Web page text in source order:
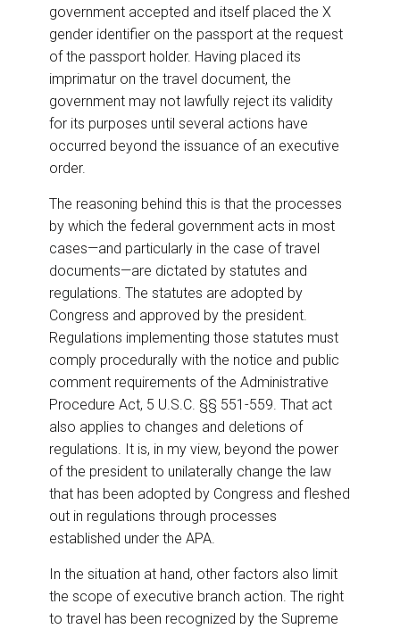
government accepted and itself placed the X
gender identifier on the passport at the request
of the passport holder. Having placed its
imprimatur on the travel document, the
government may not lawfully reject its validity
for its purposes until several actions have
occurred beyond the issuance of an executive
order.
The reasoning behind this is that the processes
by which the federal government acts in most
cases—and particularly in the case of travel
documents—are dictated by statutes and
regulations. The statutes are adopted by
Congress and approved by the president.
Regulations implementing those statutes must
comply procedurally with the notice and public
comment requirements of the Administrative
Procedure Act, 5 U.S.C. §§ 551-559. That act
also applies to changes and deletions of
regulations. It is, in my view, beyond the power
of the president to unilaterally change the law
that has been adopted by Congress and fleshed
out in regulations through processes
established under the APA.
In the situation at hand, other factors also limit
the scope of executive branch action. The right
to travel has been recognized by the Supreme